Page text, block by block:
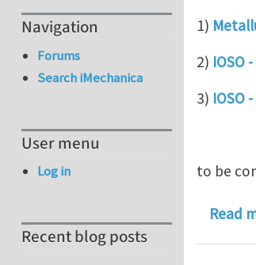
1)
2) IOSO
3) IOSO
to be
Read
Navigation
Forums
Search iMechanica
User menu
Log in
Recent blog posts